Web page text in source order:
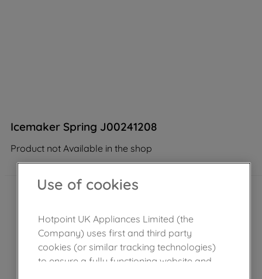
Icemaker Spring J00241208
Product not Available in the shop
Use of cookies
Hotpoint UK Appliances Limited (the
Company) uses first and third party
cookies (or similar tracking technologies)
to ensure a fully functioning website and